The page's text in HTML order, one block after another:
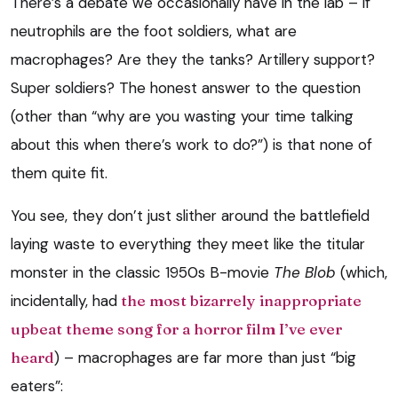
neutrophils are the foot soldiers, what are
macrophages? Are they the tanks? Artillery support?
Super soldiers? The honest answer to the question
(other than “why are you wasting your time talking
about this when there’s work to do?”) is that none of
them quite fit.
You see, they don’t just slither around the battlefield
laying waste to everything they meet like the titular
monster in the classic 1950s B-movie The Blob (which,
incidentally, had the most bizarrely inappropriate
upbeat theme song for a horror film I’ve ever
heard) – macrophages are far more than just “big
eaters”: